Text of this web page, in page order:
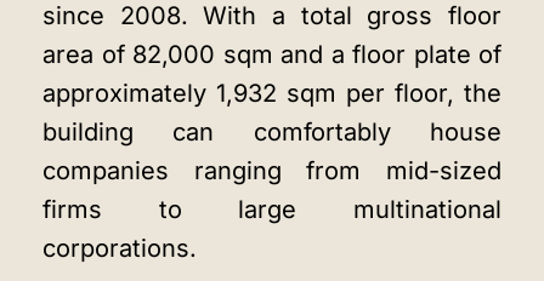
since 2008. With a total gross floor
area of 82,000 sqm and a floor plate of
approximately 1,932 sqm per floor, the
building can comfortably house
companies ranging from mid-sized
firms to large multinational
corporations.